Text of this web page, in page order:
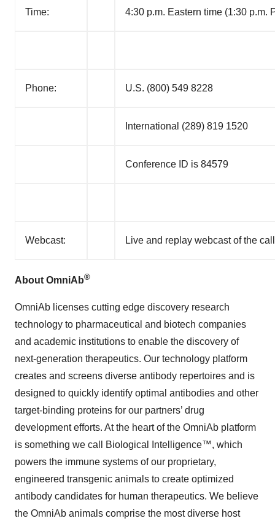
Time: 4:30 p.m. Eastern time (1:30 p.m.
Phone: U.S. (800) 549 8228
International (289) 819 1520
Conference ID is 84579
Webcast: Live and replay webcast of the
About OmniAb®
OmniAb licenses cutting edge discovery research
technology to pharmaceutical and biotech companies
and academic institutions to enable the discovery of
next-generation therapeutics. Our technology platform
creates and screens diverse antibody repertoires and is
designed to quickly identify optimal antibodies and other
target-binding proteins for our partners’ drug
development efforts. At the heart of the OmniAb platform
is something we call Biological Intelligence™, which
powers the immune systems of our proprietary,
engineered transgenic animals to create optimized
antibody candidates for human therapeutics. We believe
the OmniAb animals comprise the most diverse host